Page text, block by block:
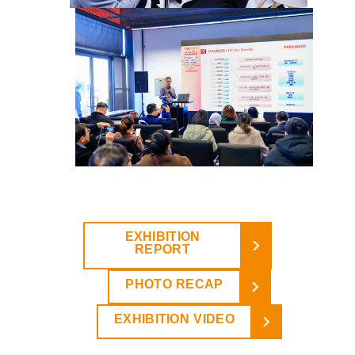
EXHIBITION
REPORT
PHOTO RECAP
EXHIBITION VIDEO